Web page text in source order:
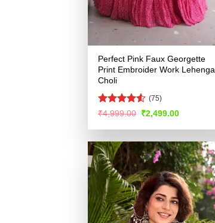
Perfect Pink Faux Georgette
Print Embroider Work Lehenga
Choli
Rated4.53
(75)
₹4,999.00 Original
was:
₹2,499.00Current
is: